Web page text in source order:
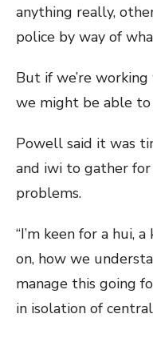
anything really,
police by way of
But if we’re
we might be able
Powell said it was
and iwi to gather for
problems.
“I’m keen for a hui,
on, how we
manage this going
in isolation of